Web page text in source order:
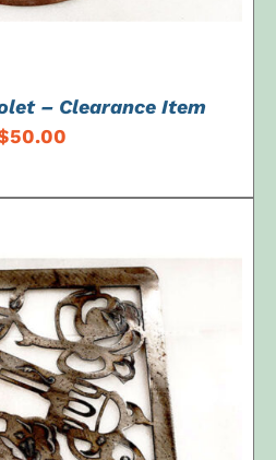
– Clearance Item
50.00
/ DETAILS